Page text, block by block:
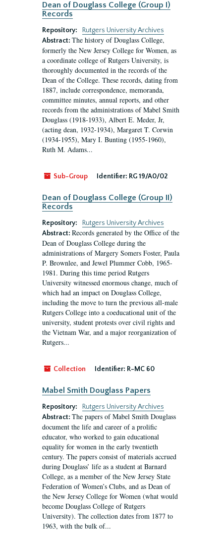
Dean of Douglass College (Group I)
Records
Repository:
Rutgers University Archives
Abstract: The history of Douglass College,
formerly the New Jersey College for Women, as
a coordinate college of Rutgers University, is
thoroughly documented in the records of the
Dean of the College. These records, dating from
1887, include correspondence, memoranda,
committee minutes, annual reports, and other
records from the administrations of Mabel Smith
Douglass (1918-1933), Albert E. Meder, Jr,
(acting dean, 1932-1934), Margaret T. Corwin
(1934-1955), Mary I. Bunting (1955-1960),
Ruth M. Adams...
Sub-Group Identifier: RG 19/A0/02
Dean of Douglass College (Group II)
Records
Repository:
Rutgers University Archives
Abstract: Records generated by the Office of the
Dean of Douglass College during the
administrations of Margery Somers Foster, Paula
P. Brownlee, and Jewel Plummer Cobb, 1965-
1981. During this time period Rutgers
University witnessed enormous change, much of
which had an impact on Douglass College,
including the move to turn the previous all-male
Rutgers College into a coeducational unit of the
university, student protests over civil rights and
the Vietnam War, and a major reorganization of
Rutgers...
Collection Identifier: R-MC 60
Mabel Smith Douglass Papers
Repository:
Rutgers University Archives
Abstract: The papers of Mabel Smith Douglass
document the life and career of a prolific
educator, who worked to gain educational
equality for women in the early twentieth
century. The papers consist of materials accrued
during Douglass’ life as a student at Barnard
College, as a member of the New Jersey State
Federation of Women’s Clubs, and as Dean of
the New Jersey College for Women (what would
become Douglass College of Rutgers
University). The collection dates from 1877 to
1963, with the bulk of...